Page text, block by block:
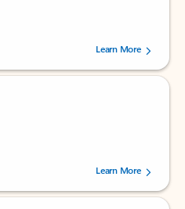
of 5 stars, by 237878 users.Learn More
of 5 stars, by 160879 users.Learn More